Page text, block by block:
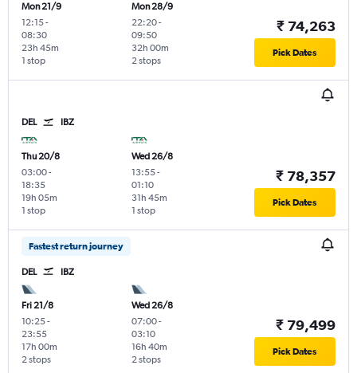
Mon 21/9
12:15-
08:30
1 stop
23h 45m
Mon 28/9
22:20-
09:50
2 stops
32h 00m
₹ 74,263
Pick Dates
DEL IBZ
Thu 20/8
03:00-
18:35
1 stop
19h 05m
Wed 26/8
13:55-
01:10
1 stop
31h 45m
₹ 78,357
Pick Dates
Fastest return journey
DEL IBZ
Fri 21/8
10:25-
23:55
2 stops
17h 00m
Wed 26/8
07:00-
03:10
2 stops
16h 40m
₹ 79,499
Pick Dates